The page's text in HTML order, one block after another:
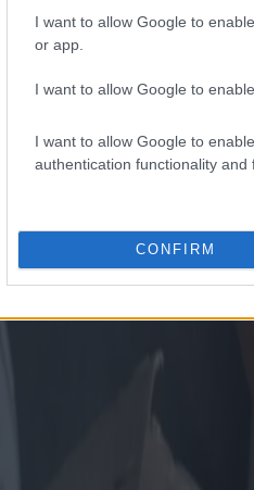
I want to allow Google to
or app.
I want to allow Google to
I want to allow Google to
authentication functionality and
CONFIRM